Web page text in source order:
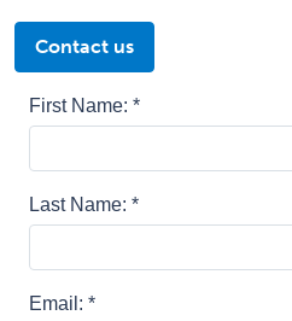
Contact us